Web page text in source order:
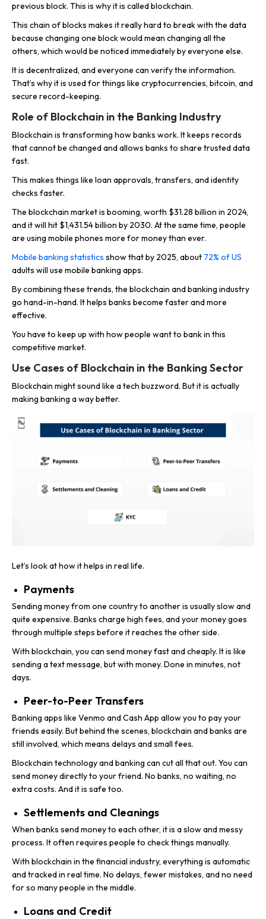
previous block. This is why it is called blockchain.
This chain of blocks makes it really hard to break with the data
because changing one block would mean changing all the
others, which would be noticed immediately by everyone else.
It is decentralized, and everyone can verify the information.
That’s why it is used for things like cryptocurrencies, bitcoin, and
secure record-keeping.
Role of Blockchain in the Banking Industry
Blockchain is transforming how banks work. It keeps records
that cannot be changed and allows banks to share trusted data
fast.
This makes things like loan approvals, transfers, and identity
checks faster.
The blockchain market is booming, worth $31.28 billion in 2024,
and it will hit $1,431.54 billion by 2030. At the same time, people
are using mobile phones more for money than ever.
Mobile banking statistics show that by 2025, about 72% of US
adults will use mobile banking apps.
By combining these trends, the blockchain and banking industry
go hand-in-hand. It helps banks become faster and more
effective.
You have to keep up with how people want to bank in this
competitive market.
Use Cases of Blockchain in the Banking Sector
Blockchain might sound like a tech buzzword. But it is actually
making banking a way better.
Let’s look at how it helps in real life.
Payments
Sending money from one country to another is usually slow and
quite expensive. Banks charge high fees, and your money goes
through multiple steps before it reaches the other side.
With blockchain, you can send money fast and cheaply. It is like
sending a text message, but with money. Done in minutes, not
days.
Peer-to-Peer Transfers
Banking apps like Venmo and Cash App allow you to pay your
friends easily. But behind the scenes, blockchain and banks are
still involved, which means delays and small fees.
Blockchain technology and banking can cut all that out. You can
send money directly to your friend. No banks, no waiting, no
extra costs. And it is safe too.
Settlements and Cleanings
When banks send money to each other, it is a slow and messy
process. It often requires people to check things manually.
With blockchain in the financial industry, everything is automatic
and tracked in real time. No delays, fewer mistakes, and no need
for so many people in the middle.
Loans and Credit